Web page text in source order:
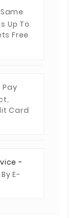
Same
Up To
Free
Pay
Card
-
E-